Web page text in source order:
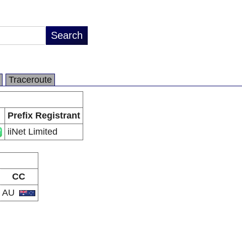
Traceroute
Prefix Registrant
iiNet Limited
CC
AU